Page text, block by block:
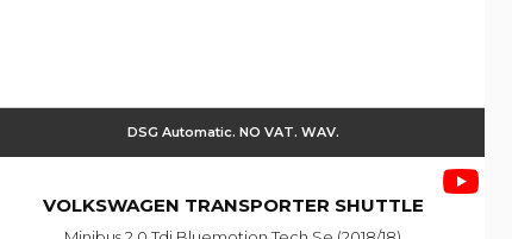
DSG Automatic. NO VAT. WAV.
VOLKSWAGEN TRANSPORTER SHUTTLE